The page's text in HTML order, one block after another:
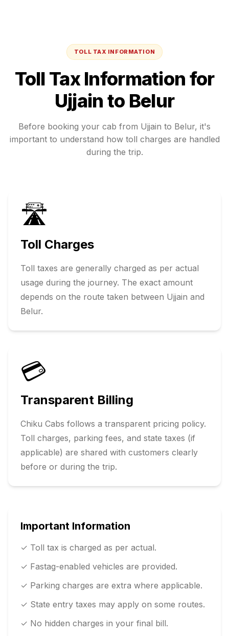
TOLL TAX INFORMATION
Toll Tax Information for
Ujjain to Belur
Before booking your cab from Ujjain to Belur, it's
important to understand how toll charges are handled
during the trip.
🛣️
Toll Charges
Toll taxes are generally charged as per actual
usage during the journey. The exact amount
depends on the route taken between Ujjain and
Belur.
💳
Transparent Billing
Chiku Cabs follows a transparent pricing policy.
Toll charges, parking fees, and state taxes (if
applicable) are shared with customers clearly
before or during the trip.
Important Information
✓ Toll tax is charged as per actual.
✓ Fastag-enabled vehicles are provided.
✓ Parking charges are extra where applicable.
✓ State entry taxes may apply on some routes.
✓ No hidden charges in your final bill.